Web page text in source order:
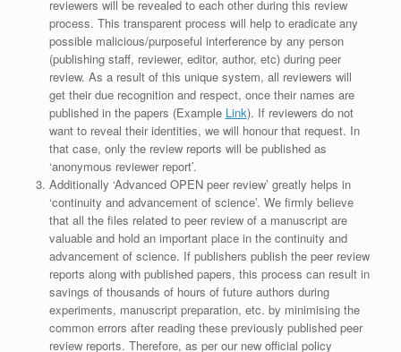
reviewers will be revealed to each other during this review
process. This transparent process will help to eradicate any
possible malicious/purposeful interference by any person
(publishing staff, reviewer, editor, author, etc) during peer
review. As a result of this unique system, all reviewers will
get their due recognition and respect, once their names are
published in the papers (Example Link). If reviewers do not
want to reveal their identities, we will honour that request. In
that case, only the review reports will be published as
‘anonymous reviewer report’.
Additionally ‘Advanced OPEN peer review’ greatly helps in
‘continuity and advancement of science’. We firmly believe
that all the files related to peer review of a manuscript are
valuable and hold an important place in the continuity and
advancement of science. If publishers publish the peer review
reports along with published papers, this process can result in
savings of thousands of hours of future authors during
experiments, manuscript preparation, etc. by minimising the
common errors after reading these previously published peer
review reports. Therefore, as per our new official policy